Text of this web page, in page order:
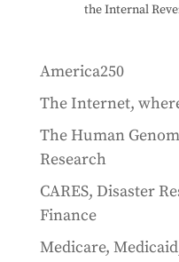
the Internal
America250
The Internet,
The Human
Research
CARES, Disaster
Finance
Medicare,